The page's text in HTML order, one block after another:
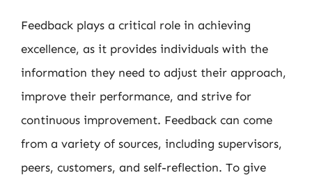
Feedback plays a critical role in achieving
excellence, as it provides individuals with the
information they need to adjust their approach,
improve their performance, and strive for
continuous improvement. Feedback can come
from a variety of sources, including supervisors,
peers, customers, and self-reflection. To give